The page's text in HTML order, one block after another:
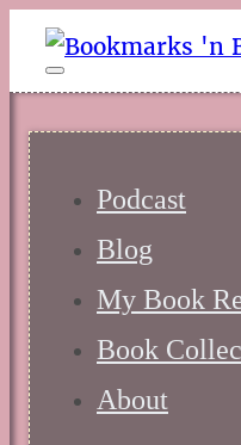
Podcast
Blog
My Book
Book
About